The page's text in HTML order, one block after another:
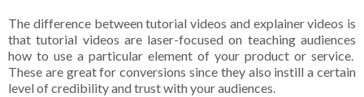
The difference between tutorial videos and explainer videos is
that tutorial videos are laser-focused on teaching audiences
how to use a particular element of your product or service.
These are great for conversions since they also instill a certain
level of credibility and trust with your audiences.